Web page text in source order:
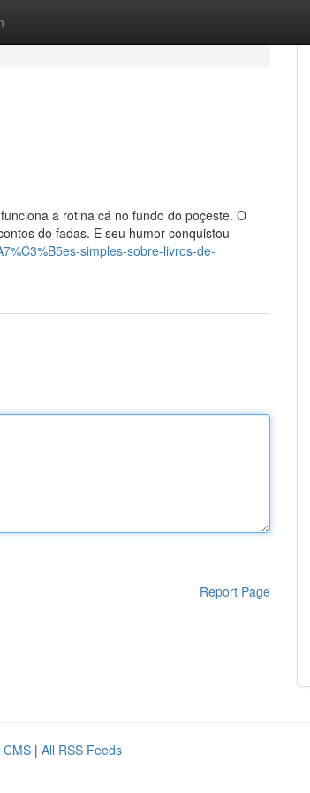
a rotina cá no fundo do poçeste. O
do fadas. E seu humor conquistou
simples-sobre-livros-de-
Report Page
CMS | All RSS Feeds